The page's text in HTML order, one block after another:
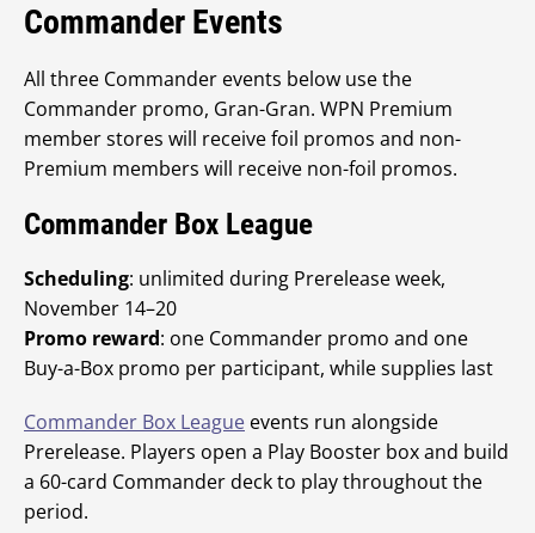
Commander Events
All three Commander events below use the
Commander promo, Gran-Gran. WPN Premium
member stores will receive foil promos and non-
Premium members will receive non-foil promos.
Commander Box League
Scheduling: unlimited during Prerelease week,
November 14–20
Promo reward: one Commander promo and one
Buy-a-Box promo per participant, while supplies last
Commander Box League events run alongside
Prerelease. Players open a Play Booster box and build
a 60-card Commander deck to play throughout the
period.